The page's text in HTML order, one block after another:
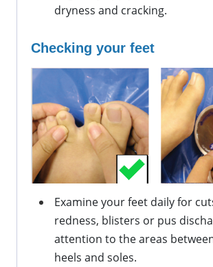
dryness and cracking.
Checking your feet
Examine your feet daily for
redness, blisters or pus
heels and soles.